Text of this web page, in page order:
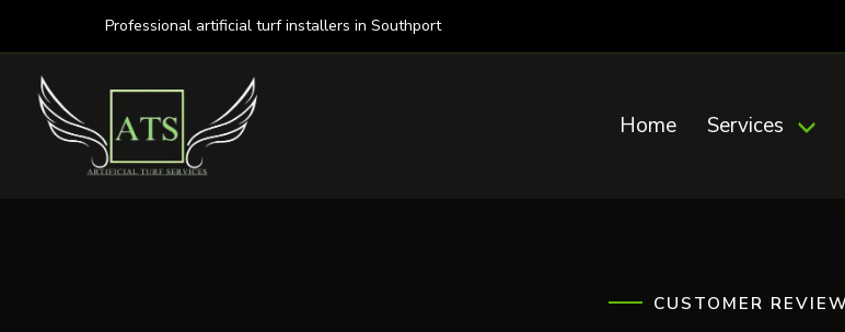
Professional artificial turf installers in Southport
Home Services
CUSTOMER